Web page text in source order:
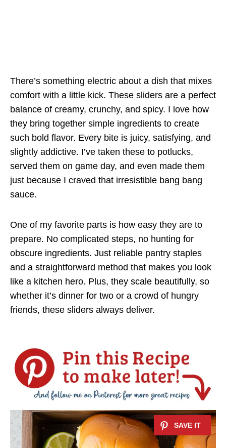
There’s something electric about a dish that mixes
comfort with a little kick. These sliders are a perfect
balance of creamy, crunchy, and spicy. I love how
they bring together simple ingredients to create
such bold flavor. Every bite is juicy, satisfying, and
slightly addictive. I’ve taken these to potlucks,
served them on game day, and even made them
just because I craved that irresistible bang bang
sauce.
One of my favorite parts is how easy they are to
prepare. No complicated steps, no hunting for
obscure ingredients. Just reliable pantry staples
and a straightforward method that makes you look
like a kitchen hero. Plus, they scale beautifully, so
whether it’s dinner for two or a crowd of hungry
friends, these sliders always deliver.